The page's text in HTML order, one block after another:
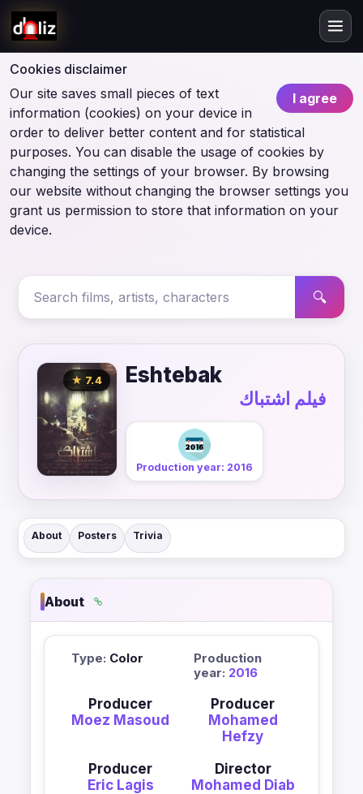
Cookies disclaimer
I agree
Our site saves small pieces of text
information (cookies) on your device in
order to deliver better content and for statistical
purposes. You can disable the usage of cookies by
changing the settings of your browser. By browsing
our website without changing the browser settings you
grant us permission to store that information on your
device.
🔍
★ 7.4 Eshtebak
فيلم اشتباك
Production year: 2016
About Posters Trivia
About
Type: Color
Production
year: 2016
Producer
Moez Masoud
Producer
Mohamed
Hefzy
Producer
Eric Lagis
Director
Mohamed Diab